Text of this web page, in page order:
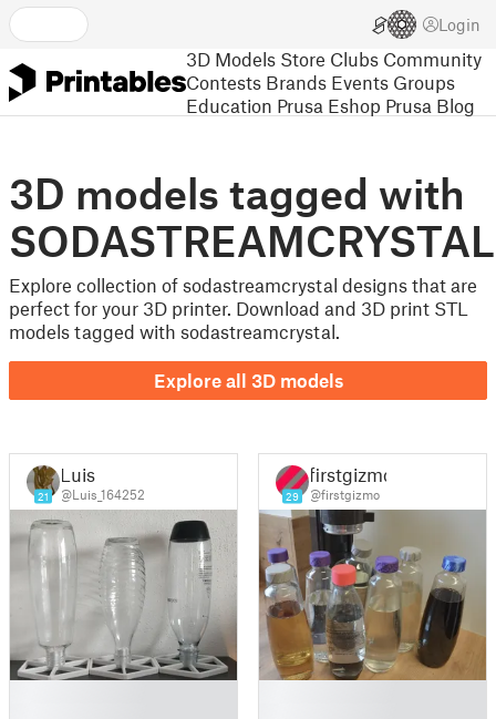
Login
3D Models Store Clubs Community
Contests Brands Events Groups
Education Prusa Eshop Prusa Blog
3D models tagged with
SODASTREAMCRYSTAL
Explore collection of sodastreamcrystal designs that are
perfect for your 3D printer. Download and 3D print STL
models tagged with sodastreamcrystal.
Explore all 3D models
21
Luis
@Luis_164252 29
firstgizmo
@firstgizmo